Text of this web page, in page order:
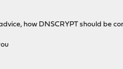
how DNSCRYPT should be